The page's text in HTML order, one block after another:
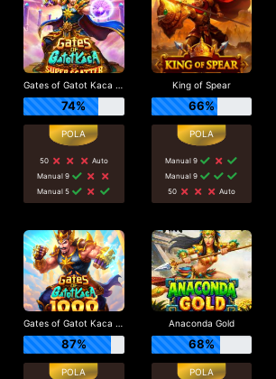
Gates of Gatot Kaca Super Scatter
74%
50
Auto
Manual 9
Manual 5
King of Spear
66%
Manual 9
Manual 9
50
Auto
Gates of Gatot Kaca 1000
87%
Anaconda Gold
68%